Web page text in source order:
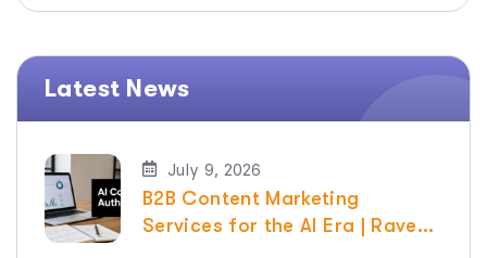
Latest News
July 9, 2026
B2B Content Marketing
Services for the AI Era | Raven